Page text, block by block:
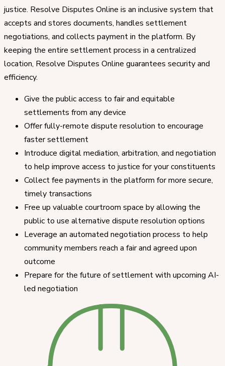
justice. Resolve Disputes Online is an inclusive system that
accepts and stores documents, handles settlement
negotiations, and collects payment in the platform. By
keeping the entire settlement process in a centralized
location, Resolve Disputes Online guarantees security and
efficiency.
Give the public access to fair and equitable
settlements from any device
Offer fully-remote dispute resolution to encourage
faster settlement
Introduce digital mediation, arbitration, and negotiation
to help improve access to justice for your constituents
Collect fee payments in the platform for more secure,
timely transactions
Free up valuable courtroom space by allowing the
public to use alternative dispute resolution options
Leverage an automated negotiation process to help
community members reach a fair and agreed upon
outcome
Prepare for the future of settlement with upcoming AI-
led negotiation